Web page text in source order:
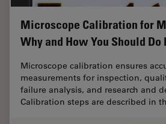
Microscope Calibration for
Why and How You Should Do
Microscope calibration ensures
measurements for inspection,
failure analysis, and research and
Calibration steps are described in